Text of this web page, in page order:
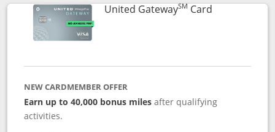
United GatewaySM CardLinks to
NEW CARDMEMBER OFFER
Earn up to 40,000 bonus miles after qualifying
activities.